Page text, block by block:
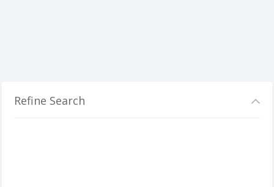
Refine Search